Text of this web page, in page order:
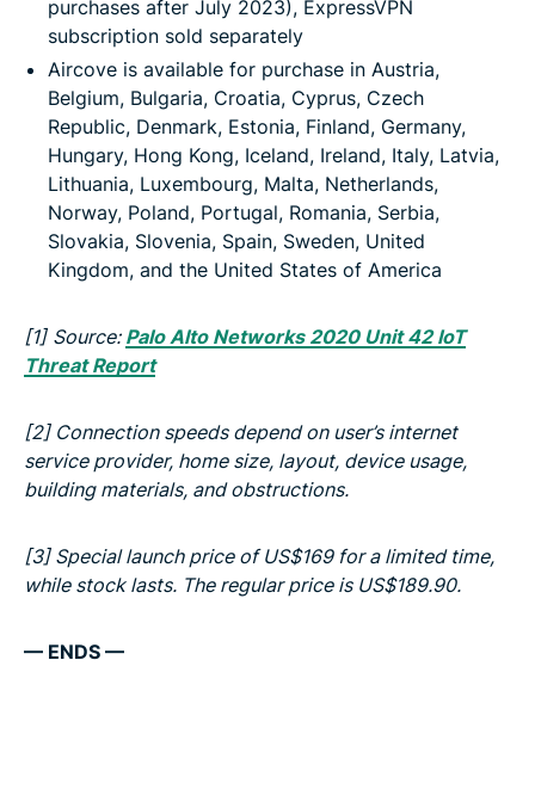
purchases after July 2023), ExpressVPN
subscription sold separately
Aircove is available for purchase in Austria,
Belgium, Bulgaria, Croatia, Cyprus, Czech
Republic, Denmark, Estonia, Finland, Germany,
Hungary, Hong Kong, Iceland, Ireland, Italy, Latvia,
Lithuania, Luxembourg, Malta, Netherlands,
Norway, Poland, Portugal, Romania, Serbia,
Slovakia, Slovenia, Spain, Sweden, United
Kingdom, and the United States of America
[1] Source: Palo Alto Networks 2020 Unit 42 IoT
Threat Report
[2]Connection speeds depend on user’s internet
service provider, home size, layout, device usage,
building materials, and obstructions.
[3] Special launch price of US$169 for a limited time,
while stock lasts. The regular price is US$189.90.
— ENDS —